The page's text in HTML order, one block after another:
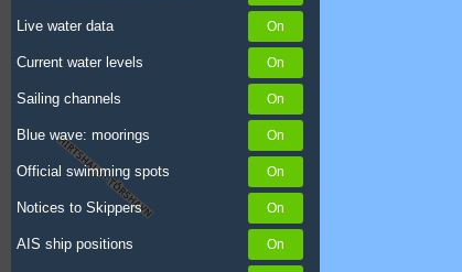
Live water data
Current water levels
Sailing channels
Blue wave: moorings
Official swimming spots
Notices to Skippers
AIS ship positions